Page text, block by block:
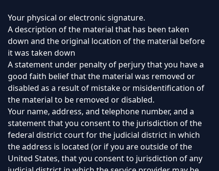
Your physical or electronic signature.
A description of the material that has been taken
down and the original location of the material before
it was taken down
A statement under penalty of perjury that you have a
good faith belief that the material was removed or
disabled as a result of mistake or misidentification of
the material to be removed or disabled.
Your name, address, and telephone number, and a
statement that you consent to the jurisdiction of the
federal district court for the judicial district in which
the address is located (or if you are outside of the
United States, that you consent to jurisdiction of any